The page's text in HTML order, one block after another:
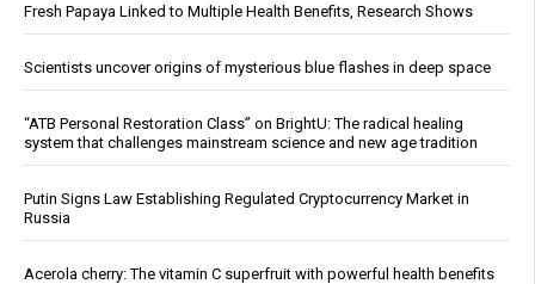
Fresh Papaya Linked to Multiple Health Benefits, Research Shows
Scientists uncover origins of mysterious blue flashes in deep space
“ATB Personal Restoration Class” on BrightU: The radical healing
system that challenges mainstream science and new age tradition
Putin Signs Law Establishing Regulated Cryptocurrency Market in
Russia
Acerola cherry: The vitamin C superfruit with powerful health benefits